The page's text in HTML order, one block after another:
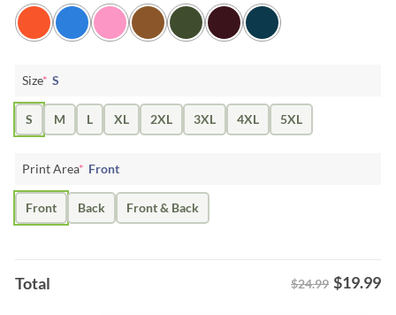
Size* S
S M L XL 2XL 3XL 4XL 5XL
Print Area* Front
Front Back Front & Back
Total $24.99 $19.99